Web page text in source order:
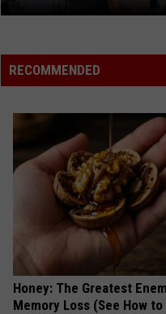
the
Roof!
Construction
Contest
RECOMMENDED
Honey: The Greatest
Memory Loss (See How